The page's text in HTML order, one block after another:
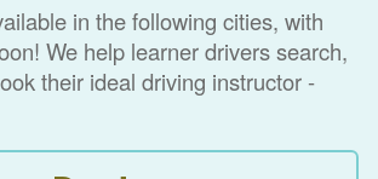
in the following cities, with
We help learner drivers search,
their ideal driving instructor -